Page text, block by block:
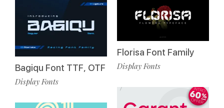
Bagiqu Font TTF, OTF
Display Fonts
Florisa Font Family
Display Fonts